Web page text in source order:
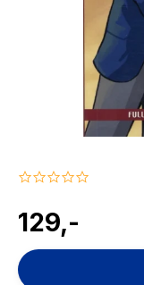
0.0
rating
129,-